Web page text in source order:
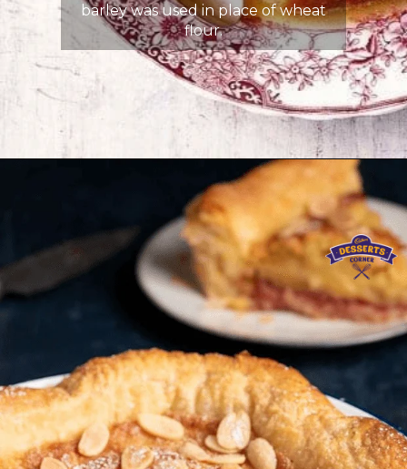
barley was used in place of wheat
flour.